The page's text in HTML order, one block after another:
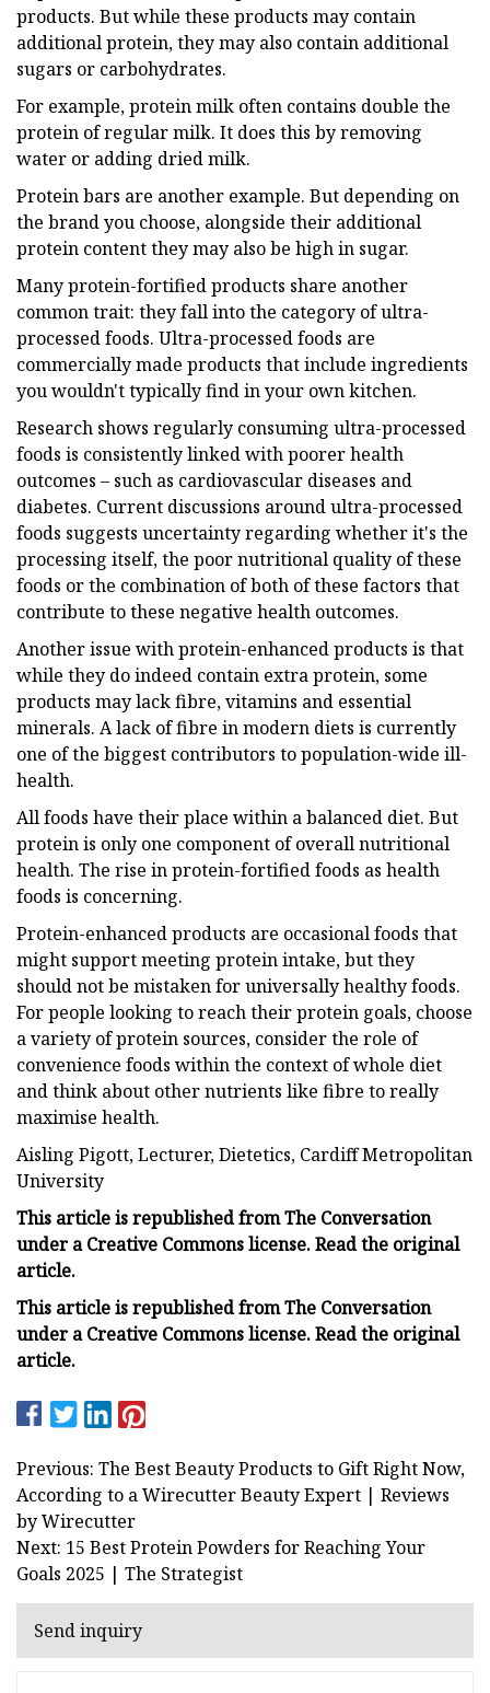
products. But while these products may contain
additional protein, they may also contain additional
sugars or carbohydrates.
For example, protein milk often contains double the
protein of regular milk. It does this by removing
water or adding dried milk.
Protein bars are another example. But depending on
the brand you choose, alongside their additional
protein content they may also be high in sugar.
Many protein-fortified products share another
common trait: they fall into the category of ultra-
processed foods. Ultra-processed foods are
commercially made products that include ingredients
you wouldn't typically find in your own kitchen.
Research shows regularly consuming ultra-processed
foods is consistently linked with poorer health
outcomes – such as cardiovascular diseases and
diabetes. Current discussions around ultra-processed
foods suggests uncertainty regarding whether it's the
processing itself, the poor nutritional quality of these
foods or the combination of both of these factors that
contribute to these negative health outcomes.
Another issue with protein-enhanced products is that
while they do indeed contain extra protein, some
products may lack fibre, vitamins and essential
minerals. A lack of fibre in modern diets is currently
one of the biggest contributors to population-wide ill-
health.
All foods have their place within a balanced diet. But
protein is only one component of overall nutritional
health. The rise in protein-fortified foods as health
foods is concerning.
Protein-enhanced products are occasional foods that
might support meeting protein intake, but they
should not be mistaken for universally healthy foods.
For people looking to reach their protein goals, choose
a variety of protein sources, consider the role of
convenience foods within the context of whole diet
and think about other nutrients like fibre to really
maximise health.
Aisling Pigott, Lecturer, Dietetics, Cardiff Metropolitan
University
This article is republished from The Conversation
under a Creative Commons license. Read the original
article.
This article is republished from The Conversation
under a Creative Commons license. Read the original
article.
Previous: The Best Beauty Products to Gift Right Now,
According to a Wirecutter Beauty Expert | Reviews
by Wirecutter
Next: 15 Best Protein Powders for Reaching Your
Goals 2025 | The Strategist
Send inquiry